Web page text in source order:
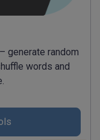
generate random
words and